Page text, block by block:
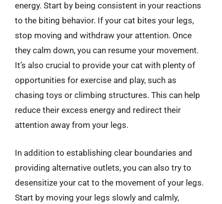
energy. Start by being consistent in your reactions
to the biting behavior. If your cat bites your legs,
stop moving and withdraw your attention. Once
they calm down, you can resume your movement.
It’s also crucial to provide your cat with plenty of
opportunities for exercise and play, such as
chasing toys or climbing structures. This can help
reduce their excess energy and redirect their
attention away from your legs.
In addition to establishing clear boundaries and
providing alternative outlets, you can also try to
desensitize your cat to the movement of your legs.
Start by moving your legs slowly and calmly,